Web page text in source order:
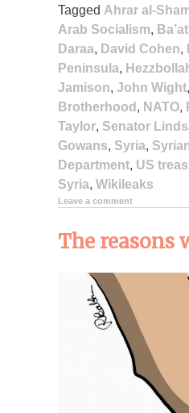
Tagged Ahrar al-
Arab Socialism,
Daraa, David Cohen,
Peninsula,
Jamison, John Wight,
Brotherhood , NATO,
Taylor, Senator
Gowans, Syria,
Department, US
Syria, Wikileaks
Leave a comment
The reasons